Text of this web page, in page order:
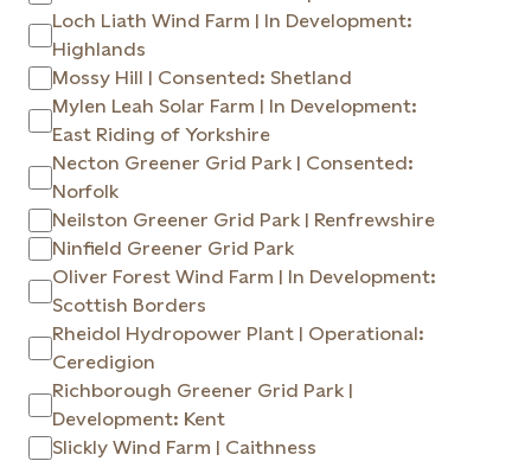
Loch Liath Wind Farm | In Development:
Highlands
Mossy Hill | Consented: Shetland
Mylen Leah Solar Farm | In Development:
East Riding of Yorkshire
Necton Greener Grid Park | Consented:
Norfolk
Neilston Greener Grid Park | Renfrewshire
Ninfield Greener Grid Park
Oliver Forest Wind Farm | In Development:
Scottish Borders
Rheidol Hydropower Plant | Operational:
Ceredigion
Richborough Greener Grid Park |
Development: Kent
Slickly Wind Farm | Caithness